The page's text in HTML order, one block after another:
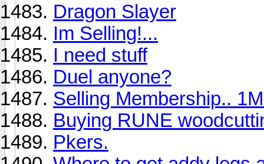
Dragon Slayer
Im Selling!...
I need stuff
Duel anyone?
Selling Membership..
Buying RUNE
Pkers.